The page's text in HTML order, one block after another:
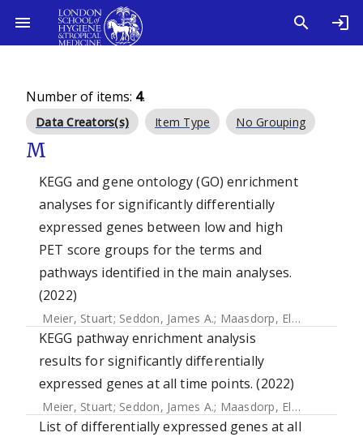
Number of items: 4.
Data Creators(s) Item Type No Grouping
M
KEGG and gene ontology (GO) enrichment
analyses for significantly differentially
expressed genes between low and high
PET score groups for the terms and
pathways identified in the main analyses.
(2022)
Meier, Stuart; Seddon, James A.; Maasdorp, Elizna
KEGG pathway enrichment analysis
results for significantly differentially
expressed genes at all time points. (2022)
Meier, Stuart; Seddon, James A.; Maasdorp, Elizna
List of differentially expressed genes at all